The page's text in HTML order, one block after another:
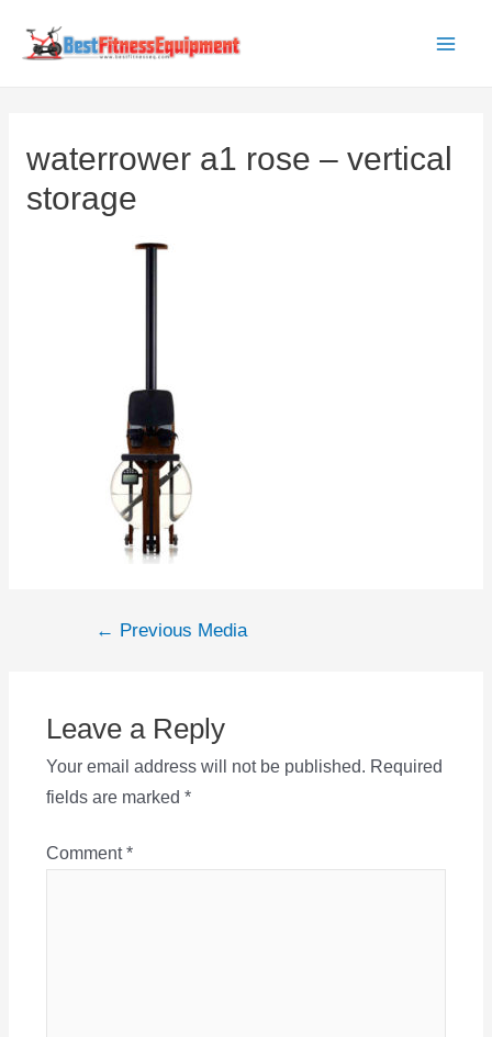
waterrower a1 rose – vertical
storage
Post← Previous Media
Leave a Reply
Your email address will not be published. Required
fields are marked *
Comment*